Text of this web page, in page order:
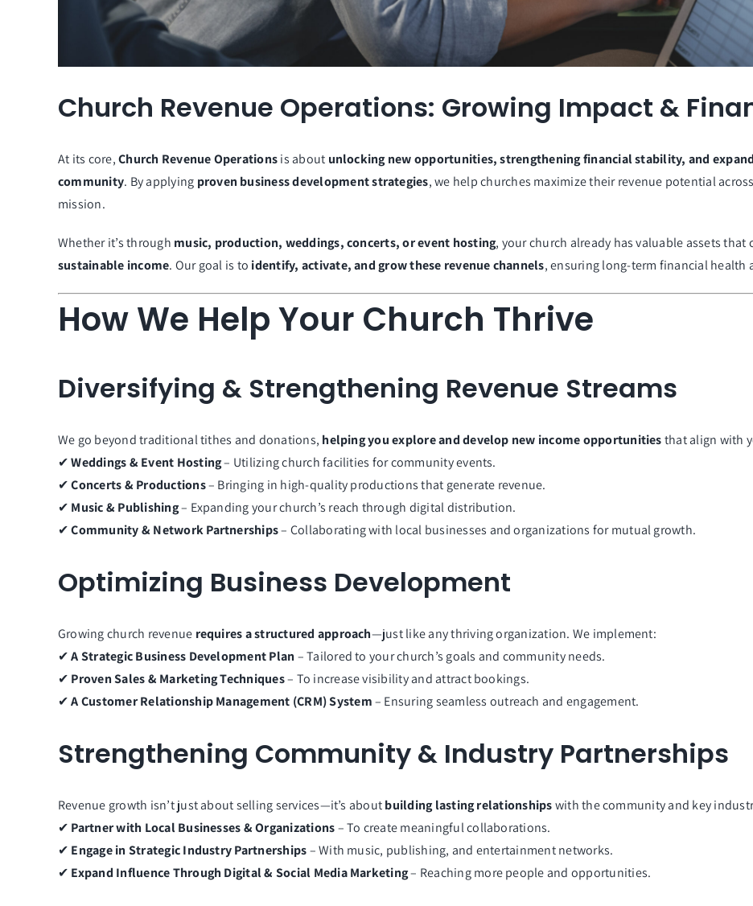
Church Revenue Operations: Growing Impact &
At its core,Church Revenue Operationsis about unlocking new opportunities, strengthening financial stability, and
community. By applying proven business development strategies, we help churches maximize their revenue potential
mission.
Whether it’s through music, production, weddings, concerts, or event hosting, your church already has valuable assets
sustainable income. Our goal is to identify, activate, and grow these revenue channels, ensuring long-term financial
How We Help Your Church Thrive
Diversifying & Strengthening Revenue Streams
We go beyond traditional tithes and donations, helping you explore and develop new income opportunitiesthat align with
✔Weddings & Event Hosting– Utilizing church facilities for community events.
✔Concerts & Productions– Bringing in high-quality productions that generate revenue.
✔ Music & Publishing– Expanding your church’s reach through digital distribution.
✔Community & Network Partnerships– Collaborating with local businesses and organizations for mutual growth.
Optimizing Business Development
Growing church revenue requires a structured approach—just like any thriving organization. We implement:
✔A Strategic Business Development Plan – Tailored to your church’s goals and community needs.
✔ Proven Sales & Marketing Techniques– To increase visibility and attract bookings.
✔A Customer Relationship Management (CRM) System– Ensuring seamless outreach and engagement.
Strengthening Community & Industry Partnerships
Revenue growth isn’t just about selling services—it’s aboutbuilding lasting relationshipswith the community and key
✔ Partner with Local Businesses & Organizations– To create meaningful collaborations.
✔ Engage in Strategic Industry Partnerships– With music, publishing, and entertainment networks.
✔ Expand Influence Through Digital & Social Media Marketing– Reaching more people and opportunities.